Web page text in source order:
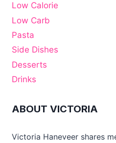
Low Calorie
Low Carb
Pasta
Side Dishes
Desserts
Drinks
ABOUT VICTORIA
Victoria Haneveer shares